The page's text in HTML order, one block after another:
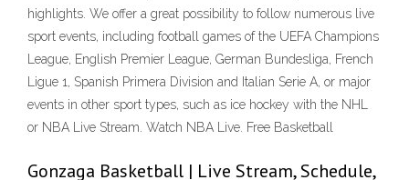
highlights. We offer a great possibility to follow numerous live
sport events, including football games of the UEFA Champions
League, English Premier League, German Bundesliga, French
Ligue 1, Spanish Primera Division and Italian Serie A, or major
events in other sport types, such as ice hockey with the NHL
or NBA Live Stream. Watch NBA Live. Free Basketball
Gonzaga Basketball | Live Stream, Schedule,